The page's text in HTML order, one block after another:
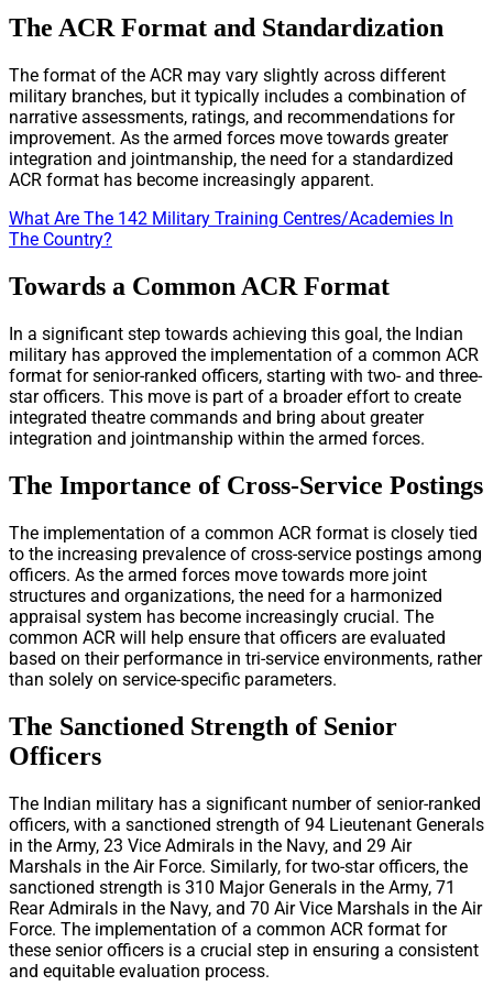
The ACR Format and Standardization
The format of the ACR may vary slightly across different
military branches, but it typically includes a combination of
narrative assessments, ratings, and recommendations for
improvement. As the armed forces move towards greater
integration and jointmanship, the need for a standardized
ACR format has become increasingly apparent.
What Are The 142 Military Training Centres/Academies In
The Country?
Towards a Common ACR Format
In a significant step towards achieving this goal, the Indian
military has approved the implementation of a common ACR
format for senior-ranked officers, starting with two- and three-
star officers. This move is part of a broader effort to create
integrated theatre commands and bring about greater
integration and jointmanship within the armed forces.
The Importance of Cross-Service Postings
The implementation of a common ACR format is closely tied
to the increasing prevalence of cross-service postings among
officers. As the armed forces move towards more joint
structures and organizations, the need for a harmonized
appraisal system has become increasingly crucial. The
common ACR will help ensure that officers are evaluated
based on their performance in tri-service environments, rather
than solely on service-specific parameters.
The Sanctioned Strength of Senior
Officers
The Indian military has a significant number of senior-ranked
officers, with a sanctioned strength of 94 Lieutenant Generals
in the Army, 23 Vice Admirals in the Navy, and 29 Air
Marshals in the Air Force. Similarly, for two-star officers, the
sanctioned strength is 310 Major Generals in the Army, 71
Rear Admirals in the Navy, and 70 Air Vice Marshals in the Air
Force. The implementation of a common ACR format for
these senior officers is a crucial step in ensuring a consistent
and equitable evaluation process.